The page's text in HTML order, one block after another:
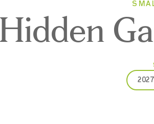
Hidden
2027